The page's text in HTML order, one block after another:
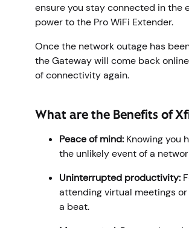
ensure you stay connected in the
power to the Pro WiFi Extender.
Once the network outage has
the Gateway will come back
of connectivity again.
What are the Benefits of
Peace of mind: Knowing you
the unlikely event of a
Uninterrupted productivity:
attending virtual meetings
a beat.